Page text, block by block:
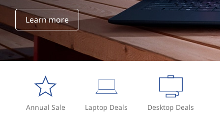
Learn more
Annual Sale Laptop Deals Desktop Deals